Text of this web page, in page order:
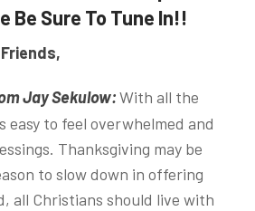
Be Sure To Tune In!!
Friends,
Jay Sekulow:With all the
easy to feel overwhelmed and
Thanksgiving may be
to slow down in offering
all Christians should live with